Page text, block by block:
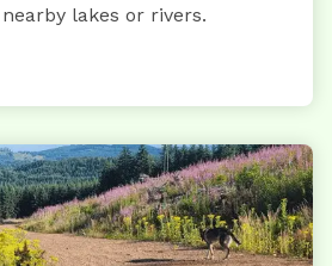
lakes or rivers.